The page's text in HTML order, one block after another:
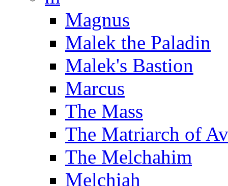
Magnus
Malek the Paladin
Malek's Bastion
Marcus
The Mass
The Matriarch of
The Melchahim
Melchiah